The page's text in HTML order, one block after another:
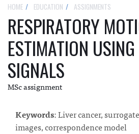
HOME EDUCATION ASSIGNMENTS
RESPIRATORY
ESTIMATION
SIGNALS
MSc assignment
Keywords: Liver cancer,
images, correspondence model